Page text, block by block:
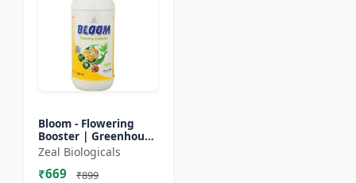
Bloom - Flowering
Booster | Greenhouse
Fertilizer | Organic
Foliar Spray for
Flowers | Plant Bio-
Zeal Biologicals
₹669 ₹899